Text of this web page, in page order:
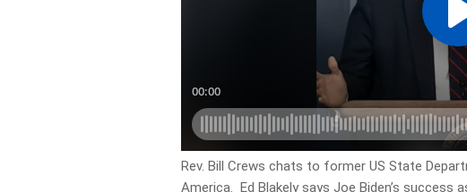
Rev. Bill Crews chats to former US State
America. Ed Blakely says Joe Biden’s success